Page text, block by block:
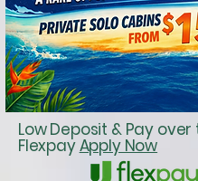
Low Deposit & Pay
FlexpayApply Now